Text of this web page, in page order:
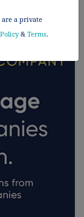
are a private
& Terms.